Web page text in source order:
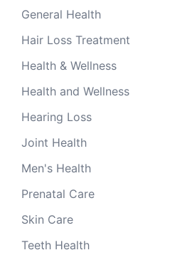
General Health
Hair Loss Treatment
Health & Wellness
Health and Wellness
Hearing Loss
Joint Health
Men's Health
Prenatal Care
Skin Care
Teeth Health